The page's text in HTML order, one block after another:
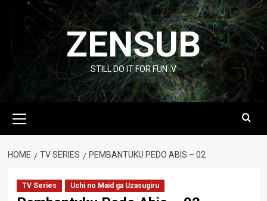
content
ZENSUB
STILL DO IT FOR FUN :V
Menu
HOME TV SERIES PEMBANTUKU PEDO ABIS – 02
TV Series Uchi no Maid ga Uzasugiru